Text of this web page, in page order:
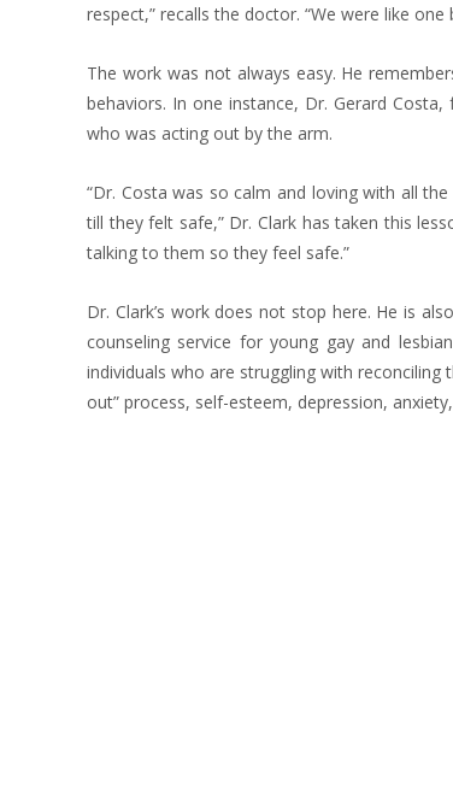
respect,” recalls the doctor. “We were like one
The work was not always easy. He
behaviors. In one instance, Dr. Gerard
who was acting out by the arm.
“Dr. Costa was so calm and loving with all
till they felt safe,” Dr. Clark has taken this
talking to them so they feel safe.”
Dr. Clark’s work does not stop here. He is
counseling service for young gay and
individuals who are struggling with
out” process, self-esteem, depression,